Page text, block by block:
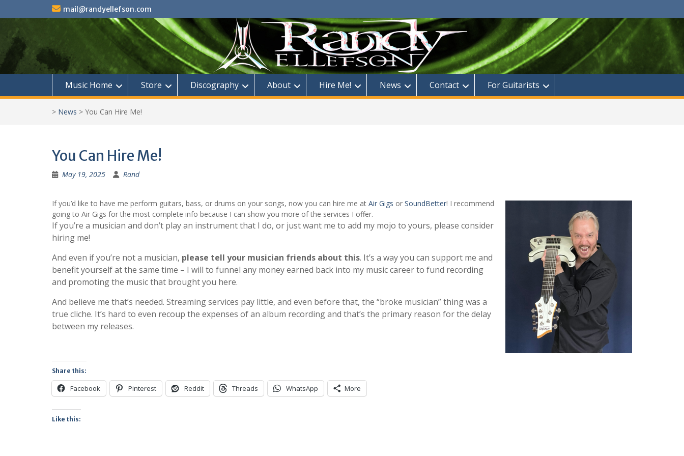
to
mail@randyellefson.com
Music Home Store Discography About Hire Me! News Contact For Guitarists
> News > You Can Hire Me!
You Can Hire Me!
May 19, 2025 Rand
If you’d like to have me perform guitars, bass, or drums on your songs, now you can hire me at Air Gigs or SoundBetter! I recommend
going to Air Gigs for the most complete info because I can show you more of the services I offer.
If you’re a musician and don’t play an instrument that I do, or just want me to add my mojo to yours, please consider
hiring me!
And even if you’re not a musician, please tell your musician friends about this. It’s a way you can support me and
benefit yourself at the same time – I will to funnel any money earned back into my music career to fund recording
and promoting the music that brought you here.
And believe me that’s needed. Streaming services pay little, and even before that, the “broke musician” thing was a
true cliche. It’s hard to even recoup the expenses of an album recording and that’s the primary reason for the delay
between my releases.
Share this:
Facebook Pinterest Reddit Threads WhatsApp More
Like this: